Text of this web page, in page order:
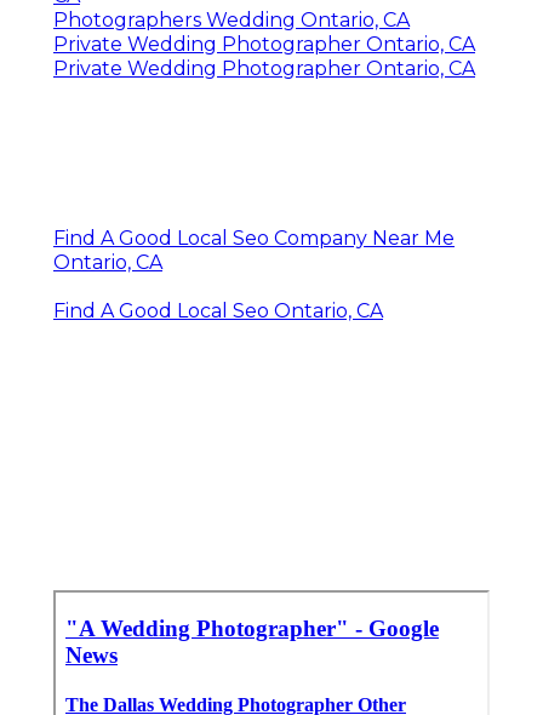
Photographers Wedding Ontario, CA
Private Wedding Photographer Ontario, CA
Private Wedding Photographer Ontario, CA
Find A Good Local Seo Company Near Me
Ontario, CA
Find A Good Local Seo Ontario, CA